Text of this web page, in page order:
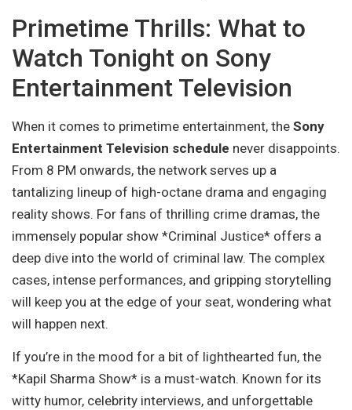
Primetime Thrills: What to
Watch Tonight on Sony
Entertainment Television
When it comes to primetime entertainment, the Sony
Entertainment Television schedule never disappoints.
From 8 PM onwards, the network serves up a
tantalizing lineup of high-octane drama and engaging
reality shows. For fans of thrilling crime dramas, the
immensely popular show *Criminal Justice* offers a
deep dive into the world of criminal law. The complex
cases, intense performances, and gripping storytelling
will keep you at the edge of your seat, wondering what
will happen next.
If you’re in the mood for a bit of lighthearted fun, the
*Kapil Sharma Show* is a must-watch. Known for its
witty humor, celebrity interviews, and unforgettable